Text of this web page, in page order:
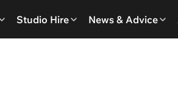
Studio Hire News & Advice